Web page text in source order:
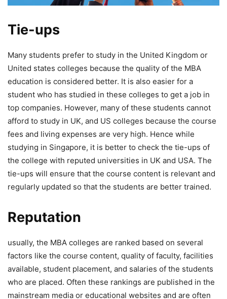
Tie-ups
Many students prefer to study in the United Kingdom or
United states colleges because the quality of the MBA
education is considered better. It is also easier for a
student who has studied in these colleges to get a job in
top companies. However, many of these students cannot
afford to study in UK, and US colleges because the course
fees and living expenses are very high. Hence while
studying in Singapore, it is better to check the tie-ups of
the college with reputed universities in UK and USA. The
tie-ups will ensure that the course content is relevant and
regularly updated so that the students are better trained.
Reputation
usually, the MBA colleges are ranked based on several
factors like the course content, quality of faculty, facilities
available, student placement, and salaries of the students
who are placed. Often these rankings are published in the
mainstream media or educational websites and are often